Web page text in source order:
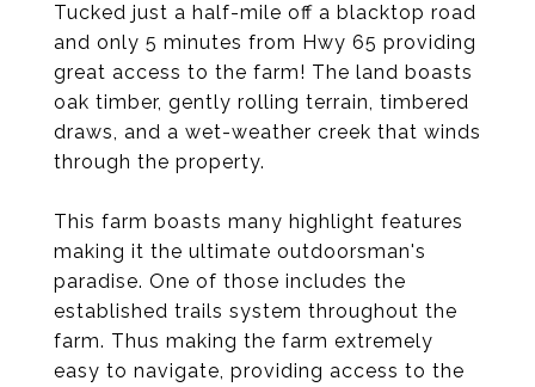
Tucked just a half-mile off a blacktop road
and only 5 minutes from Hwy 65 providing
great access to the farm! The land boasts
oak timber, gently rolling terrain, timbered
draws, and a wet-weather creek that winds
through the property.
This farm boasts many highlight features
making it the ultimate outdoorsman's
paradise. One of those includes the
established trails system throughout the
farm. Thus making the farm extremely
easy to navigate, providing access to the